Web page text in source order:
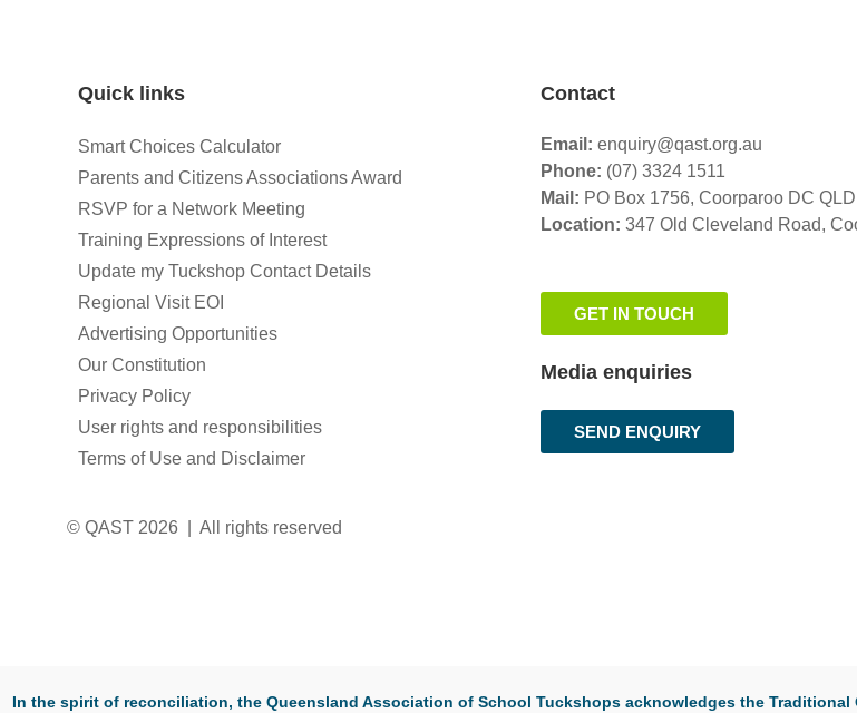
Quick links
Smart Choices Calculator
Parents and Citizens Associations Award
RSVP for a Network Meeting
Training Expressions of Interest
Update my Tuckshop Contact Details
Regional Visit EOI
Advertising Opportunities
Our Constitution
Privacy Policy
User rights and responsibilities
Terms of Use and Disclaimer
Contact
Email: enquiry@qast.org.au
Phone: (07) 3324 1511
Mail: PO Box 1756, Coorparoo DC
Location: 347 Old Cleveland Road,
GET IN TOUCH
Media enquiries
SEND ENQUIRY
© QAST 2026 | All rights reserved
In the spirit of reconciliation, the Queensland Association of School Tuckshops acknowledges the